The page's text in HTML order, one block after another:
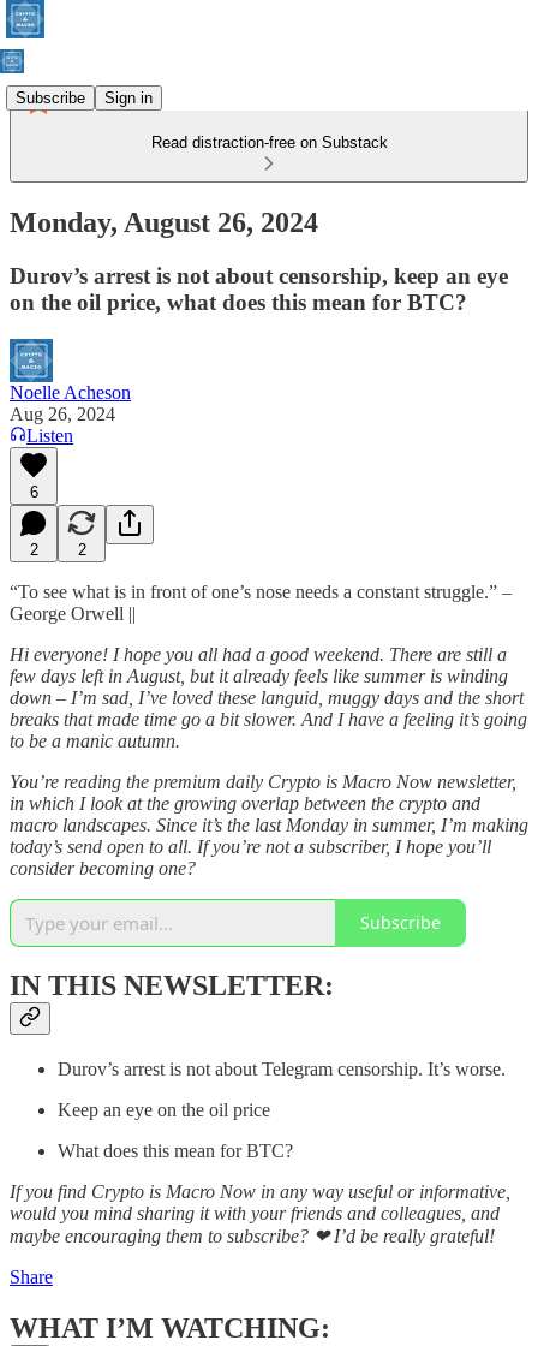
Subscribe Sign in
Read distraction-free on Substack
Monday, August 26, 2024
Durov’s arrest is not about censorship, keep an eye
on the oil price, what does this mean for BTC?
Noelle Acheson
Aug 26, 2024
Listen
6
2 2
“To see what is in front of one’s nose needs a constant struggle.” –
George Orwell ||
Hi everyone! I hope you all had a good weekend. There are still a
few days left in August, but it already feels like summer is winding
down – I’m sad, I’ve loved these languid, muggy days and the short
breaks that made time go a bit slower. And I have a feeling it’s going
to be a manic autumn.
You’re reading the premium daily Crypto is Macro Now newsletter,
in which I look at the growing overlap between the crypto and
macro landscapes. Since it’s the last Monday in summer, I’m making
today’s send open to all. If you’re not a subscriber, I hope you’ll
consider becoming one?
Subscribe
IN THIS NEWSLETTER:
Durov’s arrest is not about Telegram censorship. It’s worse.
Keep an eye on the oil price
What does this mean for BTC?
If you find Crypto is Macro Now in any way useful or informative,
would you mind sharing it with your friends and colleagues, and
maybe encouraging them to subscribe? ❤ I’d be really grateful!
Share
WHAT I’M WATCHING: